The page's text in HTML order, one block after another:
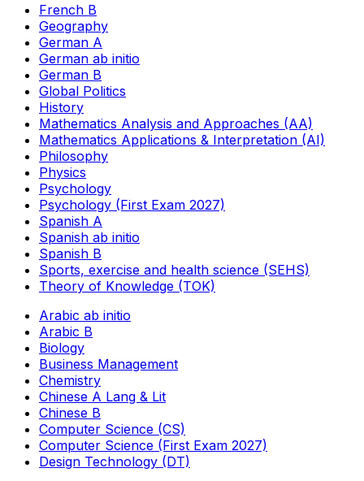
French B
Geography
German A
German ab initio
German B
Global Politics
History
Mathematics Analysis and Approaches (AA)
Mathematics Applications & Interpretation (AI)
Philosophy
Physics
Psychology
Psychology (First Exam 2027)
Spanish A
Spanish ab initio
Spanish B
Sports, exercise and health science (SEHS)
Theory of Knowledge (TOK)
Arabic ab initio
Arabic B
Biology
Business Management
Chemistry
Chinese A Lang & Lit
Chinese B
Computer Science (CS)
Computer Science (First Exam 2027)
Design Technology (DT)